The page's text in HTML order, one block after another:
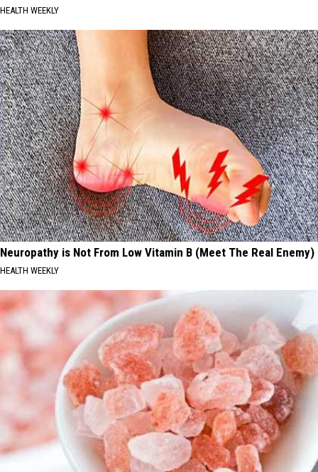
HEALTH WEEKLY
Neuropathy is Not From Low Vitamin B (Meet The Real Enemy)
HEALTH WEEKLY